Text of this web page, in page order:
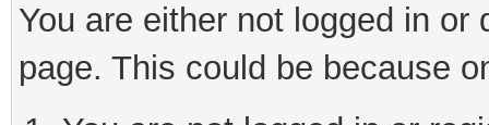
You are either not logged in
page. This could be because